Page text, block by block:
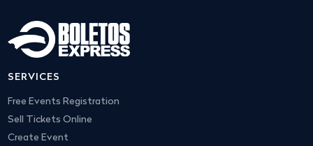
SERVICES
Free Events Registration
Sell Tickets Online
Create Event